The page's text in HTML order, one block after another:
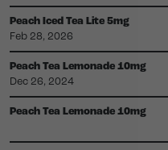
Peach Iced Tea Lite 5mg
Feb 28, 2026
Peach Tea Lemonade 10mg
Dec 26, 2024
Peach Tea Lemonade 10mg